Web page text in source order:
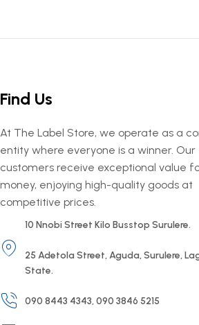
Find Us
At The Label Store, we operate as a
entity where everyone is a winner. Our
customers receive exceptional value
money, enjoying high-quality goods at
competitive prices.
10 Nnobi Street Kilo Busstop Surulere.
25 Adetola Street, Aguda, Surulere,
State.
090 8443 4343, 090 3846 5215